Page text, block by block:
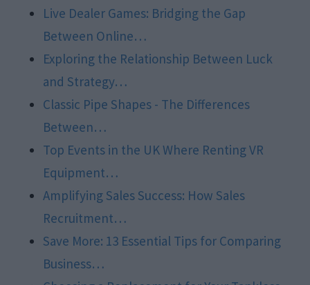
Live Dealer Games: Bridging the Gap
Between Online…
Exploring the Relationship Between Luck
and Strategy…
Classic Pipe Shapes - The Differences
Between…
Top Events in the UK Where Renting VR
Equipment…
Amplifying Sales Success: How Sales
Recruitment…
Save More: 13 Essential Tips for Comparing
Business…